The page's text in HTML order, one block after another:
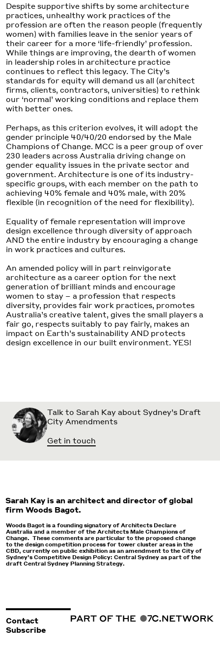
Despite supportive shifts by some architecture
practices, unhealthy work practices of the
profession are often the reason people (frequently
women) with families leave in the senior years of
their career for a more ‘life-friendly’ profession.
While things are improving, the dearth of women
in leadership roles in architecture practice
continues to reflect this legacy. The City’s
standards for equity will demand us all (architect
firms, clients, contractors, universities) to rethink
our ‘normal’ working conditions and replace them
with better ones.
Perhaps, as this criterion evolves, it will adopt the
gender principle 40/40/20 endorsed by the Male
Champions of Change. MCC is a peer group of over
230 leaders across Australia driving change on
gender equality issues in the private sector and
government. Architecture is one of its industry-
specific groups, with each member on the path to
achieving 40% female and 40% male, with 20%
flexible (in recognition of the need for flexibility).
Equality of female representation will improve
design excellence through diversity of approach
AND the entire industry by encouraging a change
in work practices and cultures.
An amended policy will in part reinvigorate
architecture as a career option for the next
generation of brilliant minds and encourage
women to stay – a profession that respects
diversity, provides fair work practices, promotes
Australia’s creative talent, gives the small players a
fair go, respects suitably to pay fairly, makes an
impact on Earth’s sustainability AND protects
design excellence in our built environment. YES!
Talk to Sarah Kay about Sydney’s Draft
City Amendments
Get in touch
Sarah Kay is an architect and director of global
firm Woods Bagot.
Woods Bagot is a founding signatory of Architects Declare
Australia and a member of the Architects Male Champions of
Change. These comments are particular to the proposed change
to the design competition process for tower cluster areas in the
CBD, currently on public exhibition as an amendment to the City of
Sydney’s Competitive Design Policy: Central Sydney as part of the
draft Central Sydney Planning Strategy.
Contact
Subscribe